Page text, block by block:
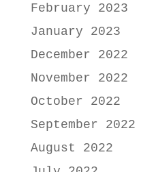
February 2023
January 2023
December 2022
November 2022
October 2022
September 2022
August 2022